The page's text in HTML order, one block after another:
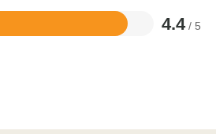
4.4 / 5